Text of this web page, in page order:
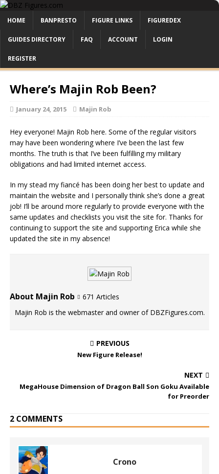
HOME BANPRESTO FIGURE LINKS FIGUREDEX
GUIDES DIRECTORY FAQ ACCOUNT LOGIN
REGISTER
Where’s Majin Rob Been?
January 24, 2015 Majin Rob
Hey everyone! Majin Rob here. Some of the regular visitors
may have been wondering where I’ve been the last few
months. The truth is that I’ve been fulfilling my military
obligations and had limited internet access.
In my stead my fiancé has been doing her best to update and
maintain the website and I personally think she’s done a great
job! I’ll be around more regularly to provide everyone with the
same updates and checklists you visit the site for. Thanks for
continuing to support the site and supporting Erica while she
updated the site in my absence!
About Majin Rob
671 Articles
Majin Rob is the webmaster and owner of DBZFigures.com.
PREVIOUS
New Figure Release!
NEXT
MegaHouse Dimension of Dragon Ball Son Goku Available
for Preorder
2 COMMENTS
Crono